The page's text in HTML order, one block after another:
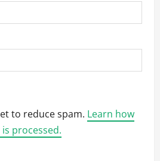
to reduce spam. Learn how
processed.